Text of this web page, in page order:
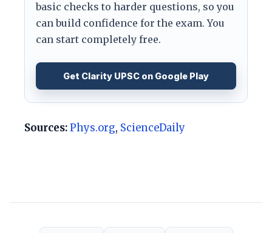
basic checks to harder questions, so you
can build confidence for the exam. You
can start completely free.
Get Clarity UPSC on Google Play
Sources:Phys.org, ScienceDaily